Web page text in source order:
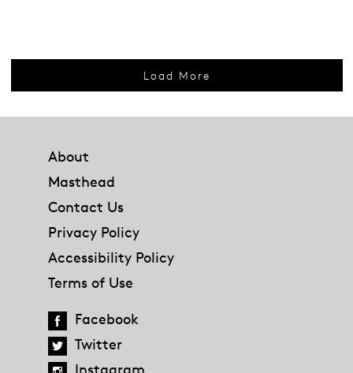
Load More
About
Masthead
Contact Us
Privacy Policy
Accessibility Policy
Terms of Use
Facebook
Twitter
Instagram